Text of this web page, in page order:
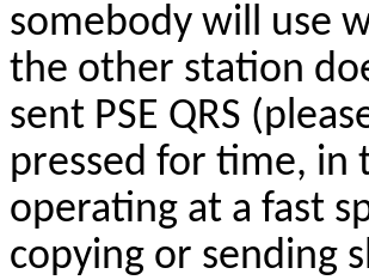
somebody will use
the other station
sent PSE QRS
pressed for time, in
operating at a fast
copying or sending